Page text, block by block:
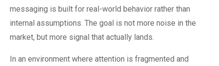
messaging is built for real-world behavior rather than
internal assumptions. The goal is not more noise in the
market, but more signal that actually lands.
In an environment where attention is fragmented and